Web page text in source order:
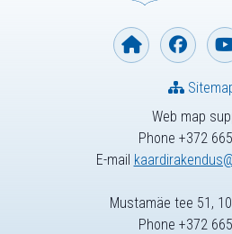
Web map
Phone +372
E-mail
Mustamäe tee 51,
Phone +372